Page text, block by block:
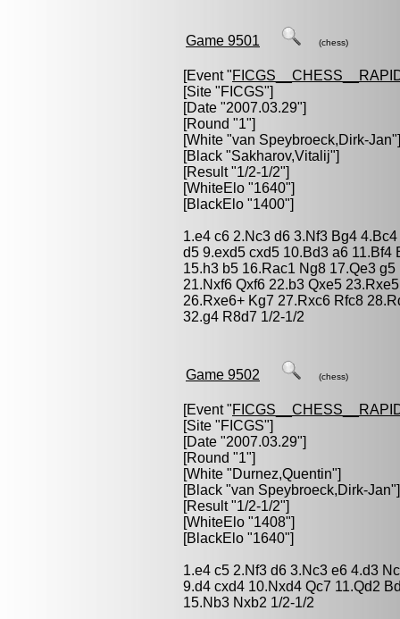
Game 9501 (chess)
[Event "
[Site "FICGS"]
[Date "2007.03.29"]
[Round "1"]
[White "van Speybroeck,Dirk-Jan"]
[Black "Sakharov,Vitalij"]
[Result "1/2-1/2"]
[WhiteElo "1640"]
[BlackElo "1400"]
1.e4 c6 2.Nc3 d6 3.Nf3 Bg4
d5 9.exd5 cxd5 10.Bd3 a6 11.Bf4
15.h3 b5 16.Rac1 Ng8 17.Qe3
21.Nxf6 Qxf6 22.b3 Qxe5
26.Rxe6+ Kg7 27.Rxc6 Rfc8
32.g4 R8d7 1/2-1/2
Game 9502 (chess)
[Event "
[Site "FICGS"]
[Date "2007.03.29"]
[Round "1"]
[White "Durnez,Quentin"]
[Black "van Speybroeck,Dirk-Jan"]
[Result "1/2-1/2"]
[WhiteElo "1408"]
[BlackElo "1640"]
1.e4 c5 2.Nf3 d6 3.Nc3 e6 4.d3
9.d4 cxd4 10.Nxd4 Qc7 11.Qd2
15.Nb3 Nxb2 1/2-1/2